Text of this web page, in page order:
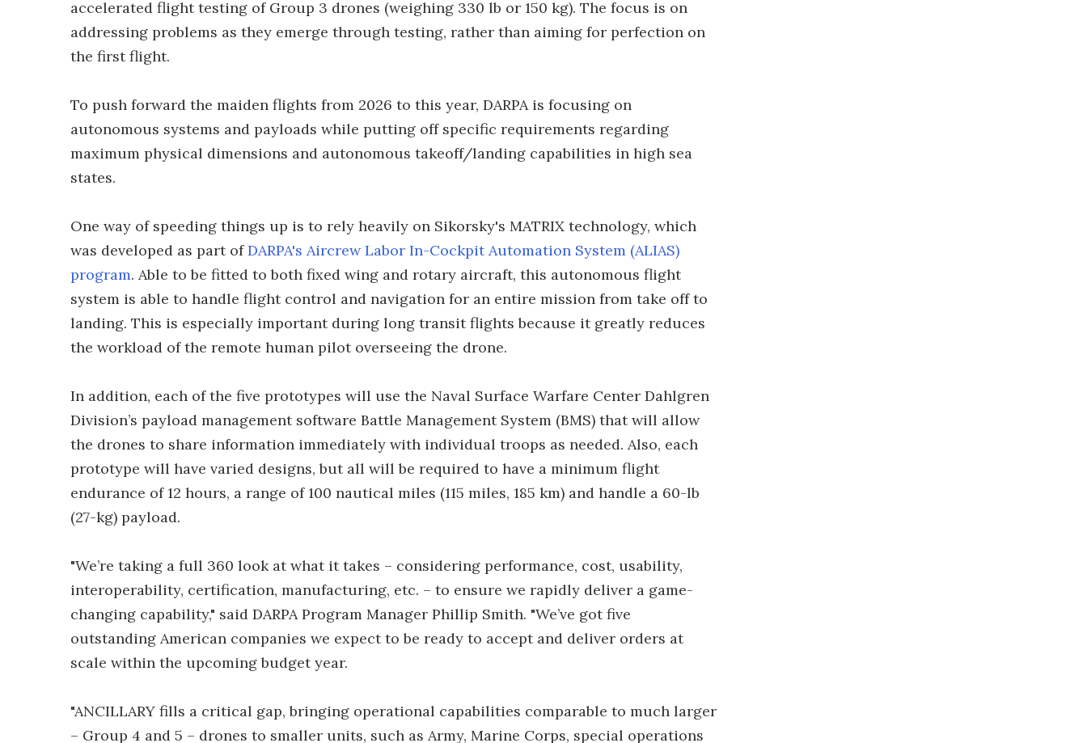
accelerated flight testing of Group 3 drones (weighing 330 lb or 150 kg). The focus is on
addressing problems as they emerge through testing, rather than aiming for perfection on
the first flight.
To push forward the maiden flights from 2026 to this year, DARPA is focusing on
autonomous systems and payloads while putting off specific requirements regarding
maximum physical dimensions and autonomous takeoff/landing capabilities in high sea
states.
One way of speeding things up is to rely heavily on Sikorsky's MATRIX technology, which
was developed as part ofDARPA's Aircrew Labor In-Cockpit Automation System (ALIAS)
program. Able to be fitted to both fixed wing and rotary aircraft, this autonomous flight
system is able to handle flight control and navigation for an entire mission from take off to
landing. This is especially important during long transit flights because it greatly reduces
the workload of the remote human pilot overseeing the drone.
In addition, each of the five prototypes will use the Naval Surface Warfare Center Dahlgren
Division’s payload management software Battle Management System (BMS) that will allow
the drones to share information immediately with individual troops as needed. Also, each
prototype will have varied designs, but all will be required to have a minimum flight
endurance of 12 hours, a range of 100 nautical miles (115 miles, 185 km) and handle a 60-lb
(27-kg) payload.
"We’re taking a full 360 look at what it takes – considering performance, cost, usability,
interoperability, certification, manufacturing, etc. – to ensure we rapidly deliver a game-
changing capability," said DARPA Program Manager Phillip Smith. "We’ve got five
outstanding American companies we expect to be ready to accept and deliver orders at
scale within the upcoming budget year.
"ANCILLARY fills a critical gap, bringing operational capabilities comparable to much larger
– Group 4 and 5 – drones to smaller units, such as Army, Marine Corps, special operations